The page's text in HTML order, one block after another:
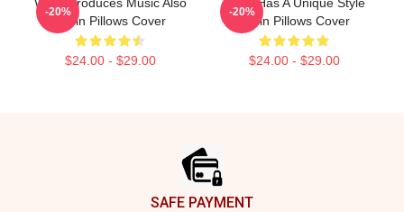
Wisin Pillows Cover
$24.00 - $29.00
-20%
Wisin Pillows Cover
$24.00 - $29.00
-20%
SAFE PAYMENT